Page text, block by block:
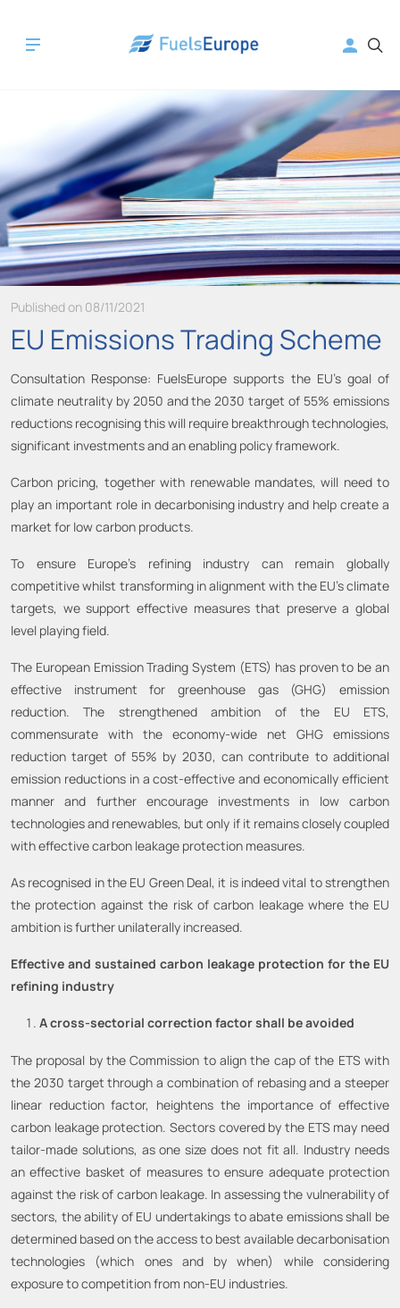
Published on 08/11/2021
EU Emissions Trading Scheme
Consultation Response: FuelsEurope supports the EU’s goal of
climate neutrality by 2050 and the 2030 target of 55% emissions
reductions recognising this will require breakthrough technologies,
significant investments and an enabling policy framework.
Carbon pricing, together with renewable mandates, will need to
play an important role in decarbonising industry and help create a
market for low carbon products.
To ensure Europe’s refining industry can remain globally
competitive whilst transforming in alignment with the EU’s climate
targets, we support effective measures that preserve a global
level playing field.
The European Emission Trading System (ETS) has proven to be an
effective instrument for greenhouse gas (GHG) emission
reduction. The strengthened ambition of the EU ETS,
commensurate with the economy-wide net GHG emissions
reduction target of 55% by 2030, can contribute to additional
emission reductions in a cost-effective and economically efficient
manner and further encourage investments in low carbon
technologies and renewables, but only if it remains closely coupled
with effective carbon leakage protection measures.
As recognised in the EU Green Deal, it is indeed vital to strengthen
the protection against the risk of carbon leakage where the EU
ambition is further unilaterally increased.
Effective and sustained carbon leakage protection for the EU
refining industry
A cross-sectorial correction factor shall be avoided
The proposal by the Commission to align the cap of the ETS with
the 2030 target through a combination of rebasing and a steeper
linear reduction factor, heightens the importance of effective
carbon leakage protection. Sectors covered by the ETS may need
tailor-made solutions, as one size does not fit all. Industry needs
an effective basket of measures to ensure adequate protection
against the risk of carbon leakage. In assessing the vulnerability of
sectors, the ability of EU undertakings to abate emissions shall be
determined based on the access to best available decarbonisation
technologies (which ones and by when) while considering
exposure to competition from non-EU industries.